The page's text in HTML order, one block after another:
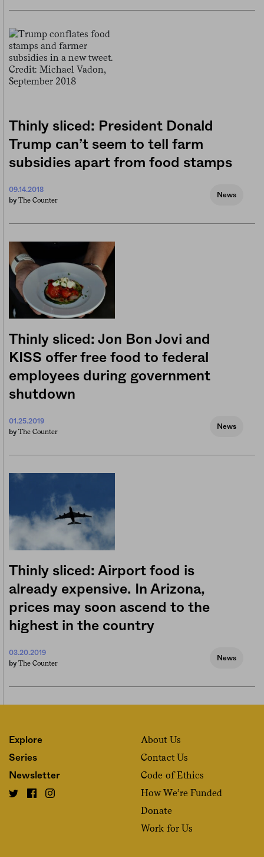
Thinly sliced: President Donald
Trump can’t seem to tell farm
subsidies apart from food stamps
09.14.2018
by The Counter
News
Thinly sliced: Jon Bon Jovi and
KISS offer free food to federal
employees during government
shutdown
01.25.2019
by The Counter
News
Thinly sliced: Airport food is
already expensive. In Arizona,
prices may soon ascend to the
highest in the country
03.20.2019
by The Counter
News
Explore
Series
Newsletter
About Us
Contact Us
Code of Ethics
How We’re Funded
Donate
Work for Us